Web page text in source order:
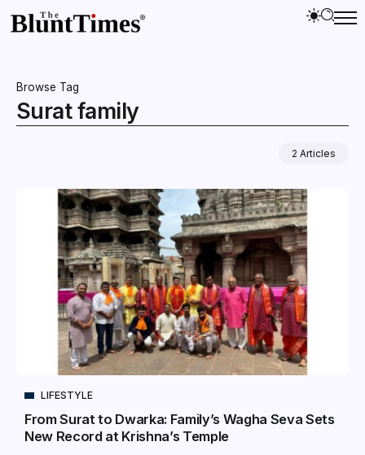
Browse Tag
Surat family
2 Articles
LIFESTYLE
From Surat to Dwarka: Family’s Wagha Seva Sets
New Record at Krishna’s Temple